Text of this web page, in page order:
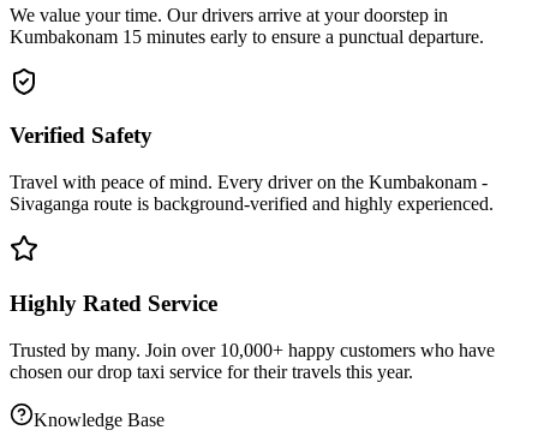
We value your time. Our drivers arrive at your doorstep in
Kumbakonam 15 minutes early to ensure a punctual departure.
Verified Safety
Travel with peace of mind. Every driver on the Kumbakonam -
Sivaganga route is background-verified and highly experienced.
Highly Rated Service
Trusted by many. Join over 10,000+ happy customers who have
chosen ourdrop taxi service for their travels this year.
Knowledge Base